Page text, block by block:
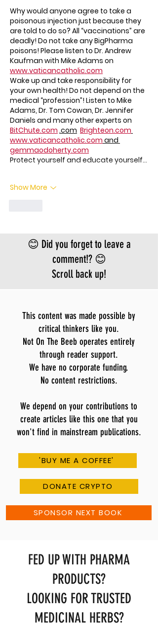
Why would anyone agree to take a
poisonous injection just because they
are told to do so? All “vaccinations” are
deadly! Do not take any BigPharma
poisons! Please listen to Dr. Andrew
Kaufman with Mike Adams on
www.vaticancatholic.com
Wake up and take responsibility for
your own health! Do not depend on the
medical “profession”! Listen to Mike
Adams, Dr. Tom Cowan, Dr. Jennifer
Daniels and many other experts on
BitChute.com .com Brighteon.com
www.vaticancatholic.com and
gemmaodoherty.com
Protect yourself and educate yourself…
Show More
😊 Did you forget to leave a
comment!? 😊
Scroll back up!
This content was made possible by
critical thinkers like you.
Not On The Beeb operates entirely
through reader support.
We have no corporate funding.
No content restrictions.
We depend on your contributions to
create articles like this one that you
won't find in mainstream publications.
'BUY ME A COFFEE'
DONATE CRYPTO
SPONSOR NEXT BOOK
FED UP WITH PHARMA
PRODUCTS?
LOOKING FOR TRUSTED
MEDICINAL HERBS?